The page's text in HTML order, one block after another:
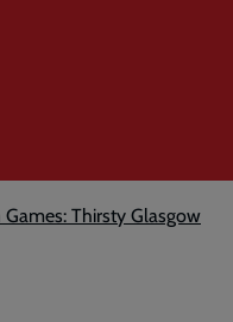
Thirsty Glasgow